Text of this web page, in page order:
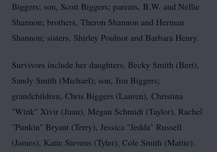
Biggers; son, Scott Biggers; parents, B.W. and Nellie
Shannon; brothers, Theron Shannon and Herman
Shannon; sisters, Shirley Poulnot and Barbara Henry.
Survivors include her daughters, Becky Smith (Bert),
Sandy Smith (Michael); son, Jim Biggers;
grandchildren, Chris Biggers (Lauren), Christina
"Wink" Xivir (Juan), Megan Schmidt (Taylor), Rachel
"Punkin" Bryant (Terry), Jessica "Jedda" Russell
(James), Katie Stevens (Tyler), Cole Smith (Mattie),